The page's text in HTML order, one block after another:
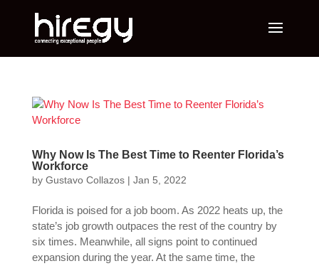
Why Now Is The Best Time to Reenter Florida’s
Workforce
by Gustavo Collazos| Jan 5, 2022
Florida is poised for a job boom. As 2022 heats up, the
state’s job growth outpaces the rest of the country by
six times. Meanwhile, all signs point to continued
expansion during the year. At the same time, the